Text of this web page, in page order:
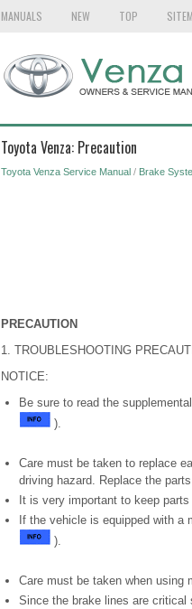
MANUALS NEW TOP
Toyota Venza: Precaution
Toyota Venza Service Manual/ Brake
PRECAUTION
1. TROUBLESHOOTING
NOTICE:
Be sure to read the
).
Care must be taken to replace
driving hazard. Replace the
It is very important to keep
If the vehicle is equipped with
).
Care must be taken when using
Since the brake lines are